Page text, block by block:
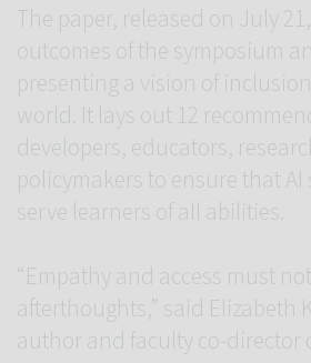
The paper, released on July
outcomes of the symposium
presenting a vision of
world. It lays out 12
developers, educators,
policymakers to ensure that
serve learners of all abilities.
“Empathy and access must
afterthoughts,” said Elizabeth
author and faculty co-director